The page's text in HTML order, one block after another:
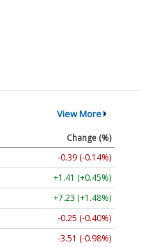
View More
Change (%)
-0.39 (-0.14%)
+1.41 (+0.45%)
+7.23 (+1.48%)
-0.25 (-0.40%)
-3.51 (-0.98%)